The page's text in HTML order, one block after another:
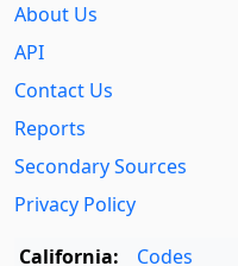
About Us
API
Contact Us
Reports
Secondary Sources
Privacy Policy
California:
Codes